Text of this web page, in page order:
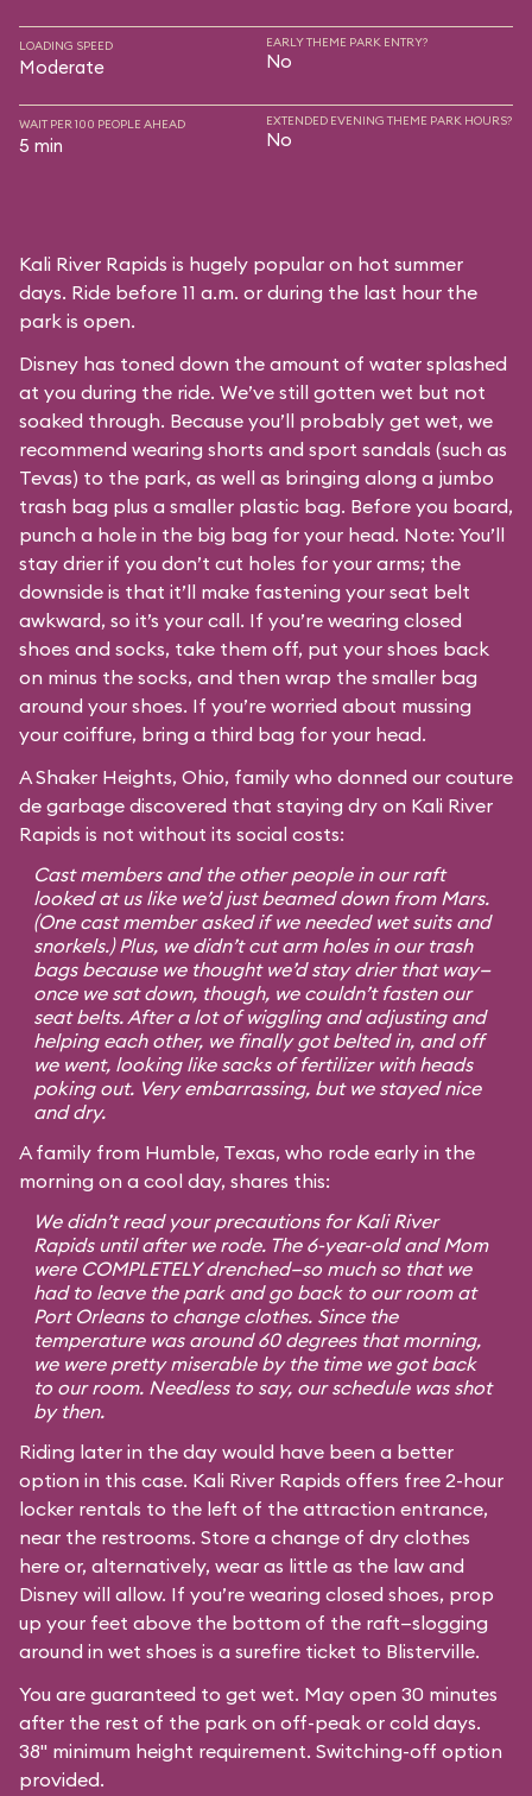
LOADING SPEED
Moderate
EARLY THEME PARK ENTRY?
No
WAIT PER 100 PEOPLE AHEAD
5 min
EXTENDED EVENING THEME PARK HOURS?
No
Kali River Rapids is hugely popular on hot summer
days. Ride before 11 a.m. or during the last hour the
park is open.
Disney has toned down the amount of water splashed
at you during the ride. We’ve still gotten wet but not
soaked through. Because you’ll probably get wet, we
recommend wearing shorts and sport sandals (such as
Tevas) to the park, as well as bringing along a jumbo
trash bag plus a smaller plastic bag. Before you board,
punch a hole in the big bag for your head. Note: You’ll
stay drier if you don’t cut holes for your arms; the
downside is that it’ll make fastening your seat belt
awkward, so it’s your call. If you’re wearing closed
shoes and socks, take them off, put your shoes back
on minus the socks, and then wrap the smaller bag
around your shoes. If you’re worried about mussing
your coiffure, bring a third bag for your head.
A Shaker Heights, Ohio, family who donned our couture
de garbage discovered that staying dry on Kali River
Rapids is not without its social costs:
Cast members and the other people in our raft
looked at us like we’d just beamed down from Mars.
(One cast member asked if we needed wet suits and
snorkels.) Plus, we didn’t cut arm holes in our trash
bags because we thought we’d stay drier that way—
once we sat down, though, we couldn’t fasten our
seat belts. After a lot of wiggling and adjusting and
helping each other, we finally got belted in, and off
we went, looking like sacks of fertilizer with heads
poking out. Very embarrassing, but we stayed nice
and dry.
A family from Humble, Texas, who rode early in the
morning on a cool day, shares this:
We didn’t read your precautions for Kali River
Rapids until after we rode. The 6-year-old and Mom
were COMPLETELY drenched—so much so that we
had to leave the park and go back to our room at
Port Orleans to change clothes. Since the
temperature was around 60 degrees that morning,
we were pretty miserable by the time we got back
to our room. Needless to say, our schedule was shot
by then.
Riding later in the day would have been a better
option in this case. Kali River Rapids offers free 2-hour
locker rentals to the left of the attraction entrance,
near the restrooms. Store a change of dry clothes
here or, alternatively, wear as little as the law and
Disney will allow. If you’re wearing closed shoes, prop
up your feet above the bottom of the raft—slogging
around in wet shoes is a surefire ticket to Blisterville.
You are guaranteed to get wet. May open 30 minutes
after the rest of the park on off-peak or cold days.
38" minimum height requirement. Switching-off option
provided.